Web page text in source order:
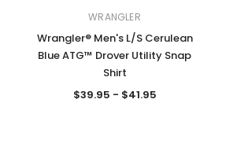
WRANGLER
Wrangler® Men's L/S Cerulean
Blue ATG™ Drover Utility Snap
Shirt
$39.95 - $41.95